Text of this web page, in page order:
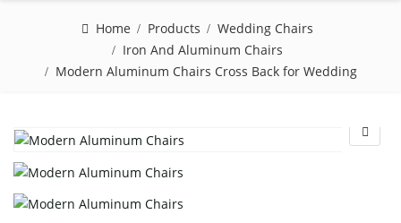
Home Products
Wedding Chairs
Iron And Aluminum Chairs
Modern Aluminum Chairs Cross Back for Wedding